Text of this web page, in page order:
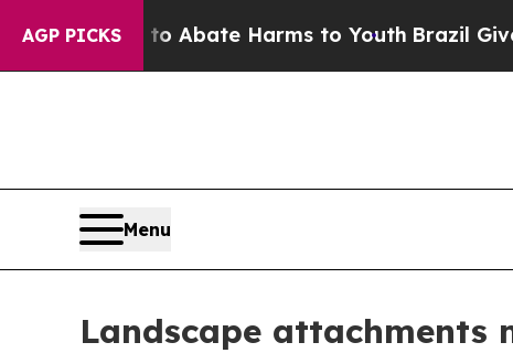
AGP PICKS
Fund to Abate Harms to Youth Brazil Gives
Menu
Landscape attachments